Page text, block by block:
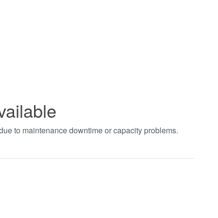
to maintenance downtime or capacity problems.